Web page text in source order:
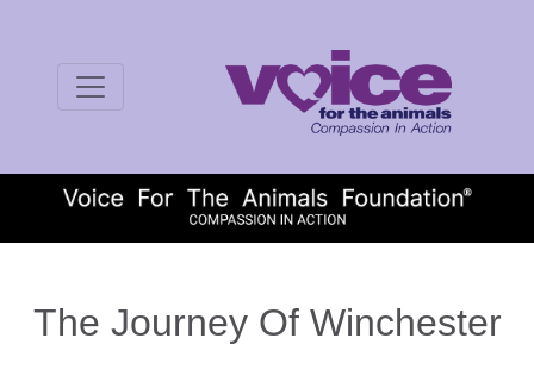
The Journey Of Winchester